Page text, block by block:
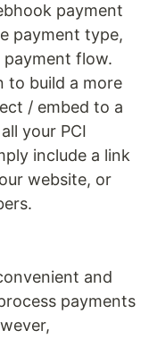
payment
payment type,
flow.
to build a more
/ embed to a
your PCI
include a link
website, or
and
payments